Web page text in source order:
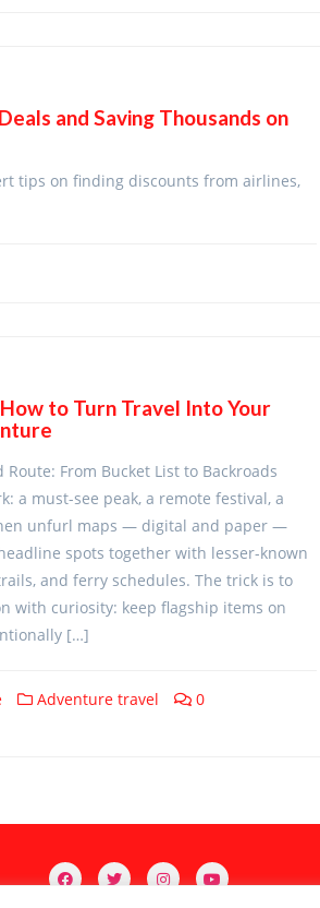
and Saving Thousands on
tips on finding discounts from airlines,
to Turn Travel Into Your
Route: From Bucket List to Backroads
a must-see peak, a remote festival, a
unfurl maps — digital and paper —
spots together with lesser-known
and ferry schedules. The trick is to
with curiosity: keep flagship items on
[…]
Adventure travel
0